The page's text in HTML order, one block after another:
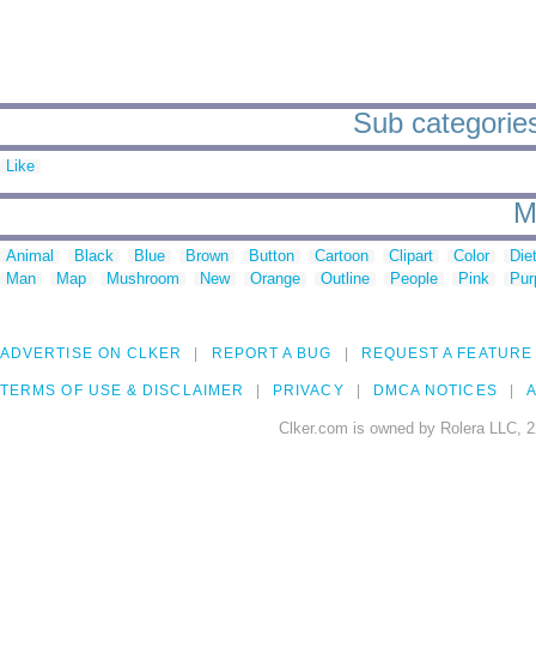
Sub
Like
Animal Black Blue Brown Button Cartoon Clipart Color
Man
Map Mushroom New Orange Outline People Pink
ADVERTISE ON CLKER REPORT A BUG REQUEST A FEATURE
TERMS OF USE & DISCLAIMER PRIVACY DMCA NOTICES
Clker.com is owned by Rolera LLC,